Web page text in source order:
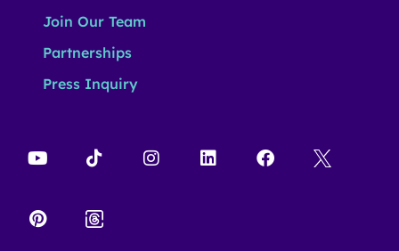
Join Our Team
Partnerships
Press Inquiry